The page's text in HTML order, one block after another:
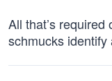
All that’s
schmucks identify